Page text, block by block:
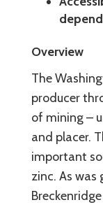
Overview
The
producer
of mining –
and placer.
important
zinc. As